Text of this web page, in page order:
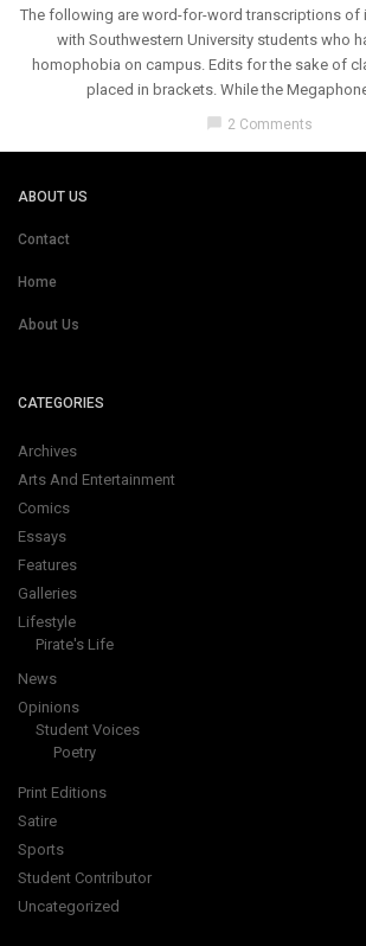
The following are word-for-word transcriptions of
with Southwestern University students who
homophobia on campus. Edits for the sake of
placed in brackets. While the Megaphone
2 Comments
ABOUT US
Contact
Home
About Us
CATEGORIES
Archives
Arts And Entertainment
Comics
Essays
Features
Galleries
Lifestyle
Pirate's Life
News
Opinions
Student Voices
Poetry
Print Editions
Satire
Sports
Student Contributor
Uncategorized